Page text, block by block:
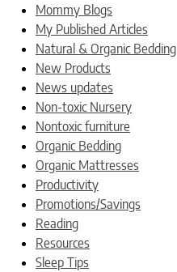
Mommy Blogs
My Published Articles
Natural & Organic Bedding
New Products
News updates
Non-toxic Nursery
Nontoxic furniture
Organic Bedding
Organic Mattresses
Productivity
Promotions/Savings
Reading
Resources
Sleep Tips